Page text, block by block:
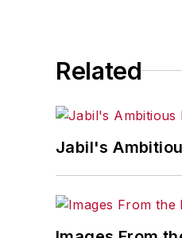
Related
Jabil's